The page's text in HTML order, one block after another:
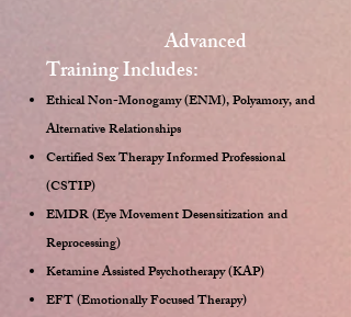
Advanced
Training Includes:
Ethical Non-Monogamy (ENM), Polyamory, and
Alternative Relationships
Certified Sex Therapy Informed Professional
(CSTIP)
EMDR (Eye Movement Desensitization and
Reprocessing)
Ketamine Assisted Psychotherapy (KAP)
EFT (Emotionally Focused Therapy)